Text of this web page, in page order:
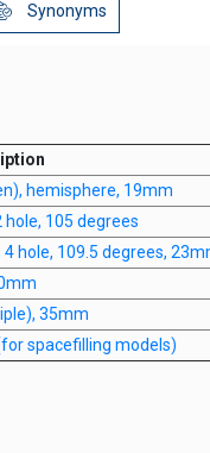
Synonyms
hemisphere, 19mm
105 degrees
hole, 109.5 degrees,
35mm
spacefilling models)